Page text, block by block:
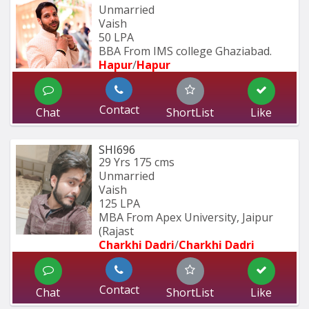
Unmarried
Vaish
50 LPA
BBA From IMS college Ghaziabad.
Hapur/Hapur
Chat Contact ShortList Like
SHI696
29 Yrs 175 cms
Unmarried
Vaish
125 LPA
MBA From Apex University, Jaipur
(Rajast
Charkhi Dadri/Charkhi Dadri
Chat Contact ShortList Like